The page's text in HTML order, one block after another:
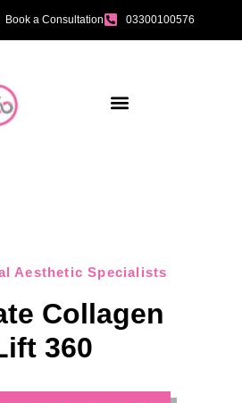
Book a Consultation 03300100576
Aesthetic Specialists
Collagen
360